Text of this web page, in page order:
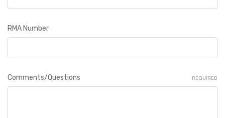
RMA Number
Comments/Questions REQUIRED